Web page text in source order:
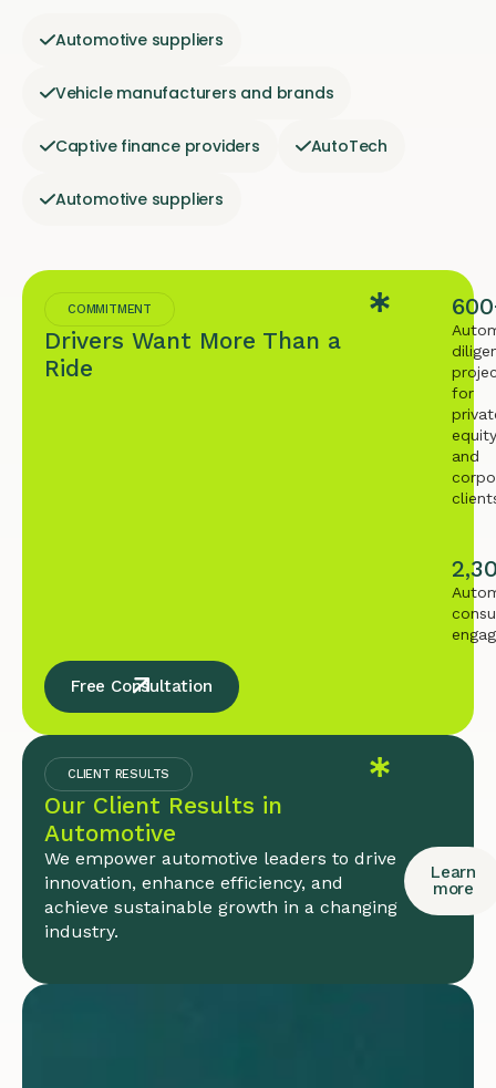
Automotive suppliers
Vehicle manufacturers and brands
Captive finance providers AutoTech
Automotive suppliers
COMMITMENT
Drivers Want More Than a
Ride
for
equity
and
Free Consultation
CLIENT RESULTS
Our Client Results in
Automotive
We empower automotive leaders to drive
innovation, enhance efficiency, and
achieve sustainable growth in a changing
industry.
Learn
more